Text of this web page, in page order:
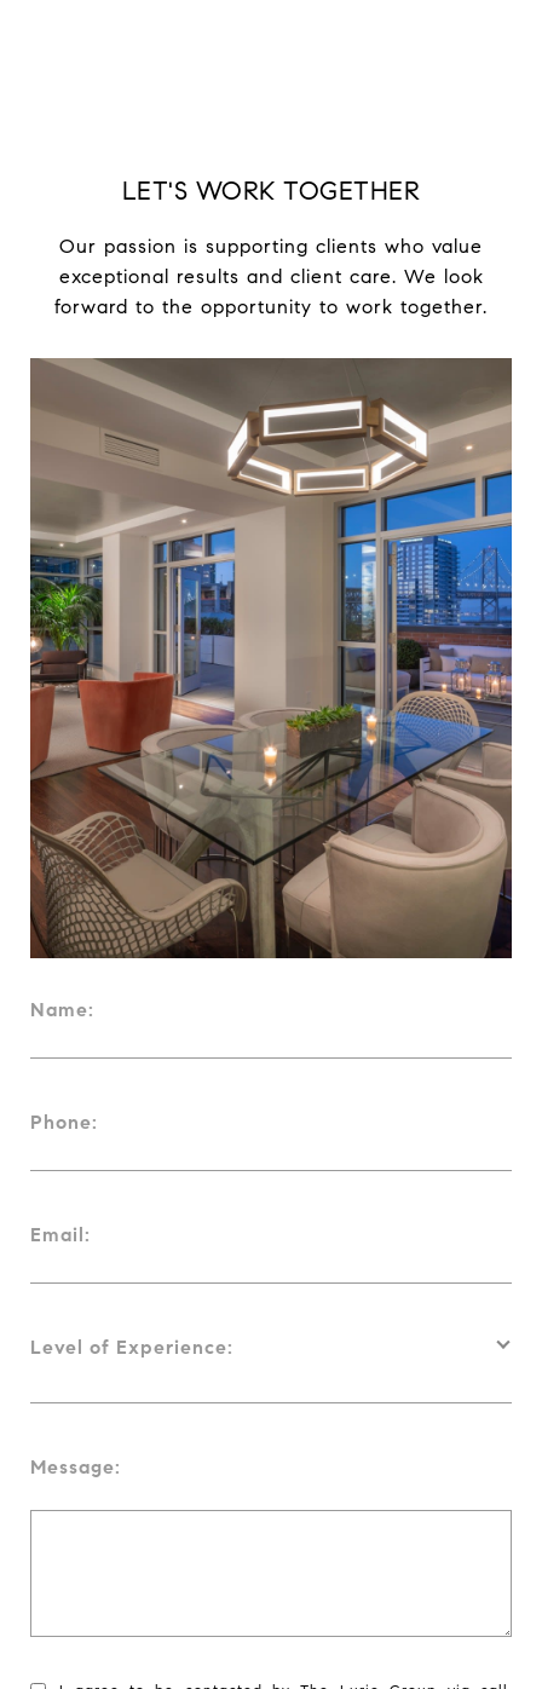
LET'S WORK TOGETHER
Our passion is supporting clients who value
exceptional results and client care. We look
forward to the opportunity to work together.
Name:
Phone:
Email:
Level of Experience:
Message: